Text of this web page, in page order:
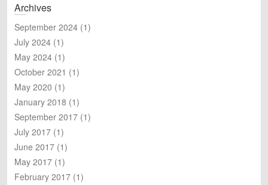
r
h
Archives
September 2024 (1)
July 2024 (1)
May 2024 (1)
October 2021 (1)
May 2020 (1)
January 2018 (1)
September 2017 (1)
July 2017 (1)
June 2017 (1)
May 2017 (1)
February 2017 (1)